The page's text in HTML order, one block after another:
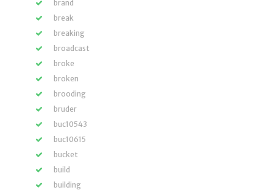
brand
break
breaking
broadcast
broke
broken
brooding
bruder
buc10543
buc10615
bucket
build
building